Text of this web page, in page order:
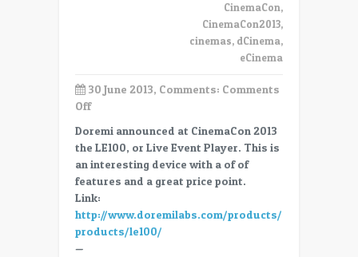
CinemaCon,
CinemaCon2013,
cinemas, dCinema,
eCinema
30 June 2013, Comments: Comments
Offon
56
Trade
Show
–
Doremi
LE100
–
Doremi announced at CinemaCon 2013
the LE100, or Live Event Player. This is
an interesting device with a of of
features and a great price point.
Link:
http://www.doremilabs.com/products/cinema-
products/le100/
—